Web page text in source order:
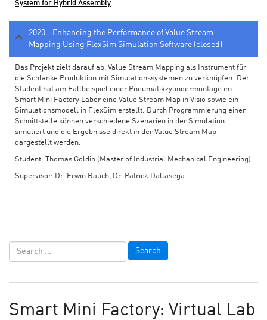
System for Hybrid Assembly
2020 - Enhancing the Performance of Value Stream
Mapping Using FlexSim Simulation Software (closed)
Das Projekt zielt darauf ab, Value Stream Mapping als Instrument für
die Schlanke Produktion mit Simulationssystemen zu verknüpfen. Der
Student hat am Fallbeispiel einer Pneumatikzylindermontage im
Smart Mini Factory Labor eine Value Stream Map in Visio sowie ein
Simulationsmodell in FlexSim erstellt. Durch Programmierung einer
Schnittstelle können verschiedene Szenarien in der Simulation
simuliert und die Ergebnisse direkt in der Value Stream Map
dargestellt werden.
Student: Thomas Goldin (Master of Industrial Mechanical Engineering)
Supervisor: Dr. Erwin Rauch, Dr. Patrick Dallasega
Smart Mini Factory: Virtual Lab